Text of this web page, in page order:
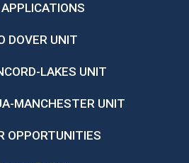
APPLICATIONS
DOVER UNIT
LAKES UNIT
MANCHESTER UNIT
OPPORTUNITIES